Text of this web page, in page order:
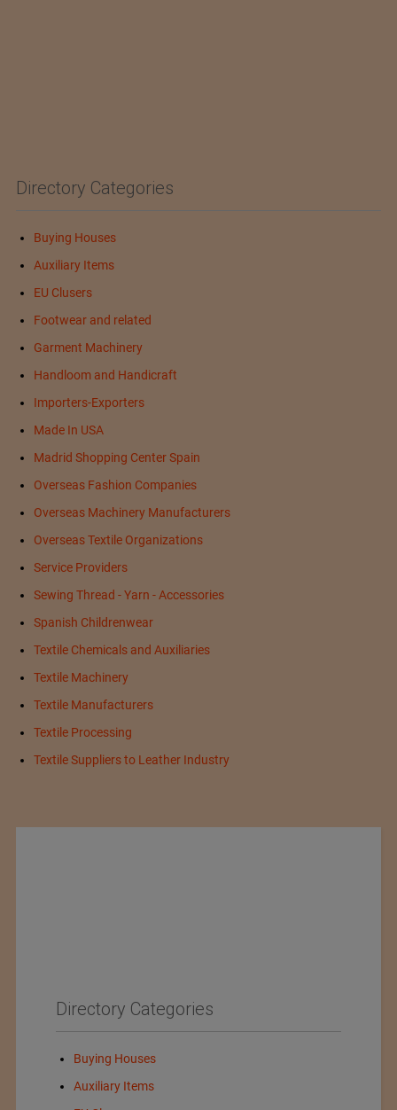
Directory Categories
Buying Houses
Auxiliary Items
EU Clusers
Footwear and related
Garment Machinery
Handloom and Handicraft
Importers-Exporters
Made In USA
Madrid Shopping Center Spain
Overseas Fashion Companies
Overseas Machinery Manufacturers
Overseas Textile Organizations
Service Providers
Sewing Thread - Yarn - Accessories
Spanish Childrenwear
Textile Chemicals and Auxiliaries
Textile Machinery
Textile Manufacturers
Textile Processing
Textile Suppliers to Leather Industry
Directory Categories
Buying Houses
Auxiliary Items